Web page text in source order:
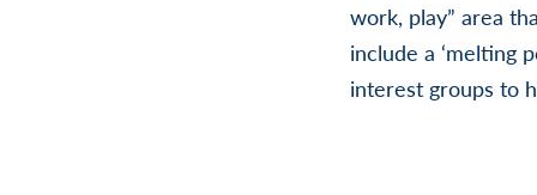
work, play” area
include a ‘melting
interest groups to